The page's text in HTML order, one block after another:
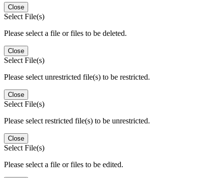
Close
Select File(s)
Please select a file or files to be deleted.
Close
Select File(s)
Please select unrestricted file(s) to be restricted.
Close
Select File(s)
Please select restricted file(s) to be unrestricted.
Close
Select File(s)
Please select a file or files to be edited.